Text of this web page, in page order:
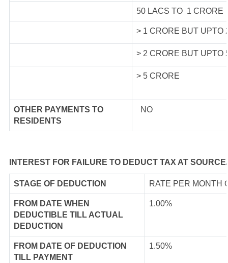
50 LACS TO 1 CRORE
> 1 CRORE BUT UPTO
> 2 CRORE BUT UPTO
> 5 CRORE
OTHER PAYMENTS TO
RESIDENTS
NO
INTEREST FOR FAILURE TO DEDUCT TAX AT
STAGE OF DEDUCTION RATE PER MONTH
FROM DATE WHEN
DEDUCTIBLE TILL ACTUAL
DEDUCTION
1.00%
FROM DATE OF DEDUCTION
TILL PAYMENT
1.50%